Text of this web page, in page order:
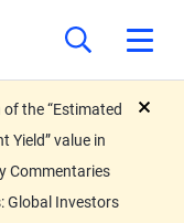
the “Estimated
Yield” value in
Commentaries
Global Investors